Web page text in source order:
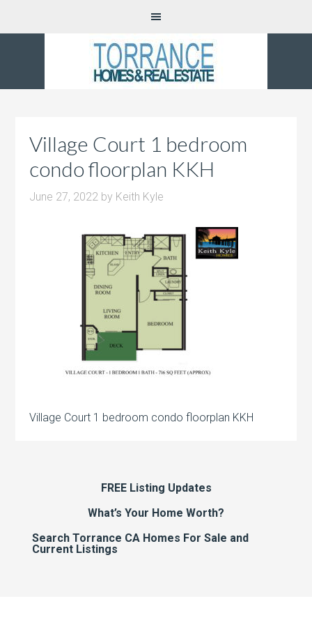
Village Court 1 bedroom
condo floorplan KKH
June 27, 2022 by Keith Kyle
Village Court 1 bedroom condo floorplan KKH
FREE Listing Updates
What’s Your Home Worth?
Search Torrance CA Homes For Sale and
Current Listings